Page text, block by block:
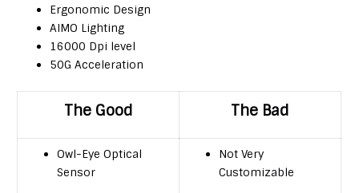
Ergonomic Design
AIMO Lighting
16000 Dpi level
50G Acceleration
The Good The Bad
Owl-Eye Optical
Sensor
Not Very
Customizable